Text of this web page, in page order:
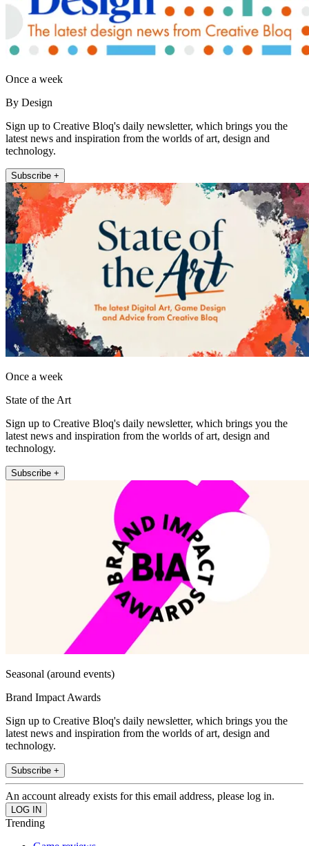
Once a week
By Design
Sign up to Creative Bloq's daily newsletter, which brings you the
latest news and inspiration from the worlds of art, design and
technology.
Subscribe +
Once a week
State of the Art
Sign up to Creative Bloq's daily newsletter, which brings you the
latest news and inspiration from the worlds of art, design and
technology.
Subscribe +
Seasonal (around events)
Brand Impact Awards
Sign up to Creative Bloq's daily newsletter, which brings you the
latest news and inspiration from the worlds of art, design and
technology.
Subscribe +
An account already exists for this email address, please log in.
Trending